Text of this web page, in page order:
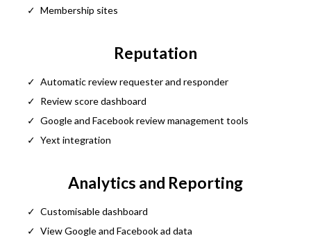
Membership sites
Reputation
Automatic review requester and responder
Review score dashboard
Google and Facebook review management tools
Yext integration
Analytics and Reporting
Customisable dashboard
View Google and Facebook ad data